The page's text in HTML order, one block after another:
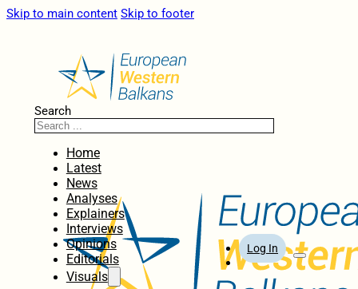
Skip to main content Skip to footer
Search
Home
Latest
News
Analyses
Explainers
Interviews
Opinions
Editorials
Visuals
Log In